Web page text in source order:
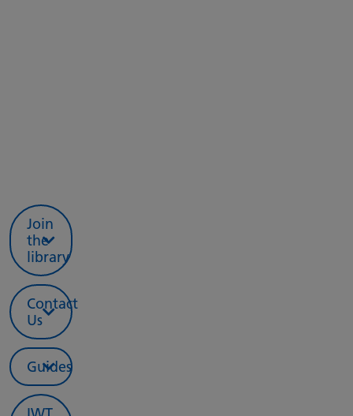
Join
the
library
Contact
Us
Guides